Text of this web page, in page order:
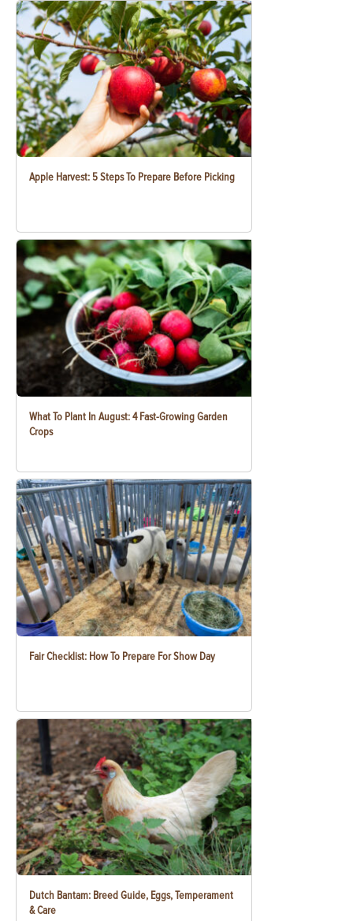
Apple Harvest: 5 Steps To Prepare Before Picking
What To Plant In August: 4 Fast-Growing Garden
Crops
Fair Checklist: How To Prepare For Show Day
Dutch Bantam: Breed Guide, Eggs, Temperament
& Care